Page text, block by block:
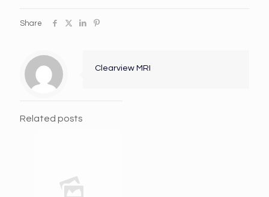
Share
Clearview MRI
Related posts